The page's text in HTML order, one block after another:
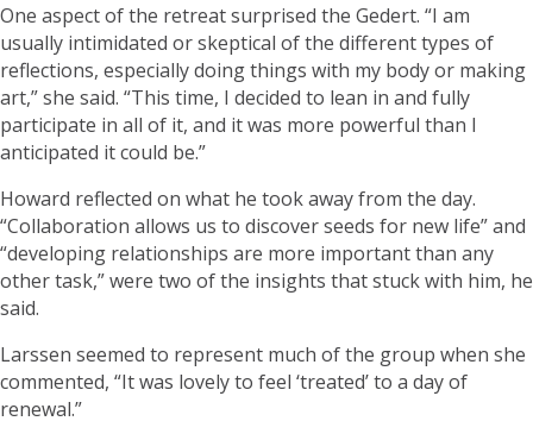
One aspect of the retreat surprised the Gedert. “I am
usually intimidated or skeptical of the different types of
reflections, especially doing things with my body or making
art,” she said. “This time, I decided to lean in and fully
participate in all of it, and it was more powerful than I
anticipated it could be.”
Howard reflected on what he took away from the day.
“Collaboration allows us to discover seeds for new life” and
“developing relationships are more important than any
other task,” were two of the insights that stuck with him, he
said.
Larssen seemed to represent much of the group when she
commented, “It was lovely to feel ‘treated’ to a day of
renewal.”